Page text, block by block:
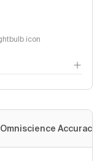
icon
Accuracy